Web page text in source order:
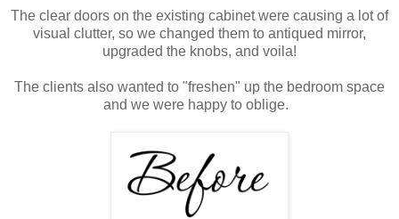
The clear doors on the existing cabinet were causing a lot of
visual clutter, so we changed them to antiqued mirror,
upgraded the knobs, and voila!
The clients also wanted to "freshen" up the bedroom space
and we were happy to oblige.